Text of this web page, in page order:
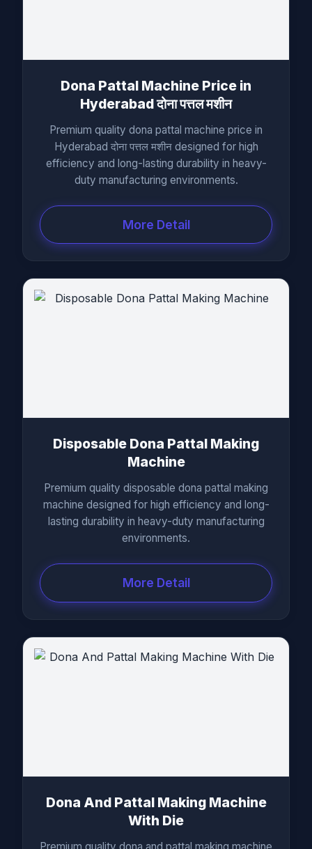
Dona Pattal Machine Price in
Hyderabad दोना पत्तल मशीन
Premium quality dona pattal machine price in
Hyderabad दोना पत्तल मशीन designed for high
efficiency and long-lasting durability in heavy-
duty manufacturing environments.
More Detail
Disposable Dona Pattal Making
Machine
Premium quality disposable dona pattal making
machine designed for high efficiency and long-
lasting durability in heavy-duty manufacturing
environments.
More Detail
Dona And Pattal Making Machine
With Die
Premium quality dona and pattal making machine